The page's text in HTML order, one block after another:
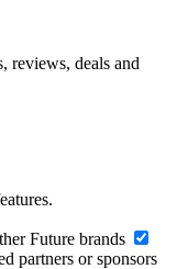
reviews, deals and
Future brands
partners or sponsors